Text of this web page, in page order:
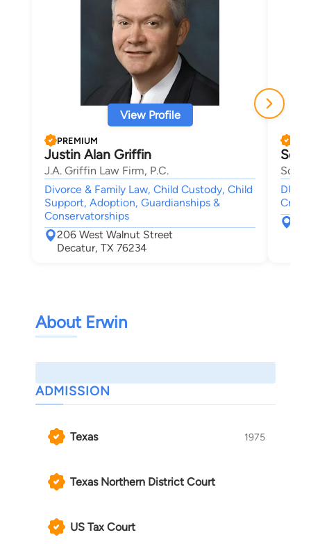
View Profile
PREMIUM
Justin Alan Griffin
J.A. Griffin Law Firm, P.C.
Divorce & Family Law, Child Custody, Child
Support, Adoption, Guardianships &
Conservatorships
206 West Walnut Street
Decatur, TX 76234
DUI-
About Erwin
ADMISSION
Texas 1975
Texas Northern District Court
US Tax Court